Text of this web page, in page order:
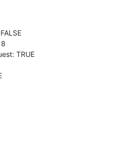
TRUE